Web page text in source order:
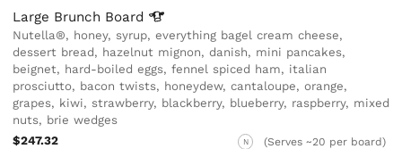
Large Brunch Board
Nutella®, honey, syrup, everything bagel cream cheese,
dessert bread, hazelnut mignon, danish, mini pancakes,
beignet, hard-boiled eggs, fennel spiced ham, italian
prosciutto, bacon twists, honeydew, cantaloupe, orange,
grapes, kiwi, strawberry, blackberry, blueberry, raspberry, mixed
nuts, brie wedges
$247.32
N (Serves ~20 per board)